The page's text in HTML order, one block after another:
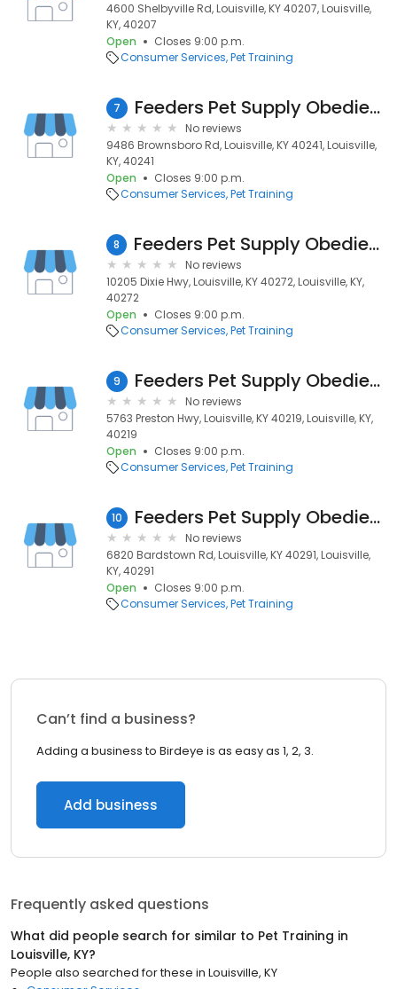
4600 Shelbyville Rd, Louisville, KY 40207, Louisville,
KY, 40207
Open
Closes 9:00 p.m.
Consumer Services Pet Training
7 Feeders Pet Supply Obedience & Training
No reviews
9486 Brownsboro Rd, Louisville, KY 40241, Louisville,
KY, 40241
Open
Closes 9:00 p.m.
Consumer Services Pet Training
8 Feeders Pet Supply Obedience & Training
No reviews
10205 Dixie Hwy, Louisville, KY 40272, Louisville, KY,
40272
Open
Closes 9:00 p.m.
Consumer Services Pet Training
9 Feeders Pet Supply Obedience & Training
No reviews
5763 Preston Hwy, Louisville, KY 40219, Louisville, KY,
40219
Open
Closes 9:00 p.m.
Consumer Services Pet Training
10 Feeders Pet Supply Obedience & Training
No reviews
6820 Bardstown Rd, Louisville, KY 40291, Louisville,
KY, 40291
Open
Closes 9:00 p.m.
Consumer Services Pet Training
Can’t find a business?
Adding a business to Birdeye is as easy as 1, 2, 3.
Add business
Frequently asked questions
What did people search for similar to Pet Training in
Louisville, KY?
People also searched for these in Louisville, KY